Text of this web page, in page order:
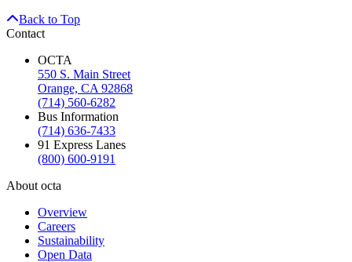
Back to Top
Contact
OCTA
550 S. Main Street
Orange, CA 92868
(714) 560-6282
Bus Information
(714) 636-7433
91 Express Lanes
(800) 600-9191
About octa
Overview
Careers
Sustainability
Open Data